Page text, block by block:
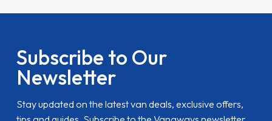
Subscribe to Our
Newsletter
Stay updated on the latest van deals, exclusive offers,